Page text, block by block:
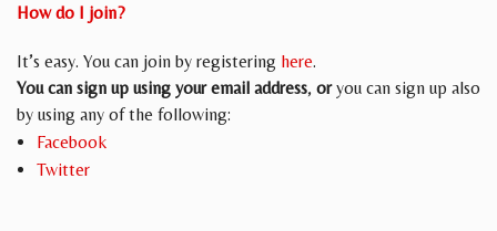
How do I join?
It’s easy. You can join by registering here.
You can sign up using your email address, oryou can sign up also
by using any of the following:
Facebook
Twitter